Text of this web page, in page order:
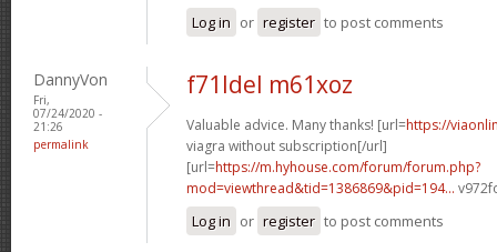
Log in or register to post comments
DannyVon
Fri,
07/24/2020 -
21:26
permalink
f71ldel m61xoz
Valuable advice. Many thanks! [url=https://
viagra without subscription[/url]
[url=https://m.hyhouse.com/forum/forum.php?
mod=viewthread&tid=1386869&pid=194...
Log in or register to post comments